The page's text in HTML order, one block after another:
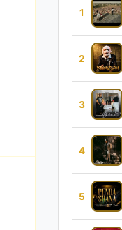
1
2
3
4
5